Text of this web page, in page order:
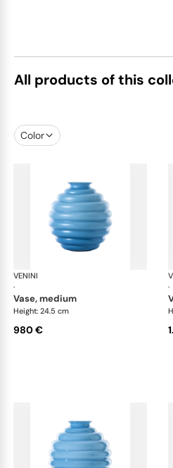
All products of this
Color
VENINI
·
vase, medium
Height: 24.5 cm
980 €
·